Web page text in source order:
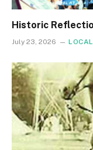
Historic
July 23, 2026